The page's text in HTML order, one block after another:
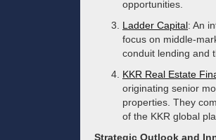
opportunities.
Ladder Capital: An
focus on middle-
conduit lending and
KKR Real Estate
originating senior
properties. They
of the KKR global
Strategic Outlook and